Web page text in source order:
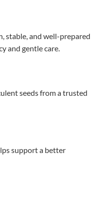
stable, and well-prepared
and gentle care.
seeds from a trusted
support a better